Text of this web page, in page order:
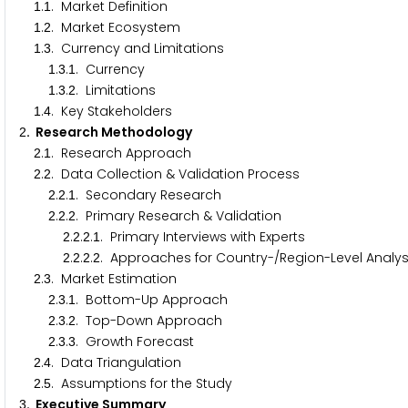
1 .1 . Market Definition
1 .2. Market Ecosystem
1 .3. Currency and Limitations
1 .3.1 . Currency
1 .3.2. Limitations
1 .4. Key Stakeholders
2. Research Methodology
2.1 . Research Approach
2.2. Data Collection & Validation Process
2.2.1 . Secondary Research
2.2.2. Primary Research & Validation
2.2.2.1 . Primary Interviews with Experts
2.2.2.2. Approaches for Country-/Region-Level
2.3. Market Estimation
2.3.1 . Bottom-Up Approach
2.3.2. Top-Down Approach
2.3.3. Growth Forecast
2.4. Data Triangulation
2.5. Assumptions for the Study
3. Executive Summary